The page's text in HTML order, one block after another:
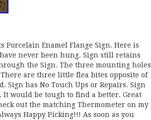
Enamel Flange Sign. Here is
never been hung. Sign still retains
the Sign. The three mounting holes
are three little flea bites opposite of
Sign has No Touch Ups or Repairs. Sign
It would be tough to find a better. Great
out the matching Thermometer on my
Happy Picking!!! As soon as you